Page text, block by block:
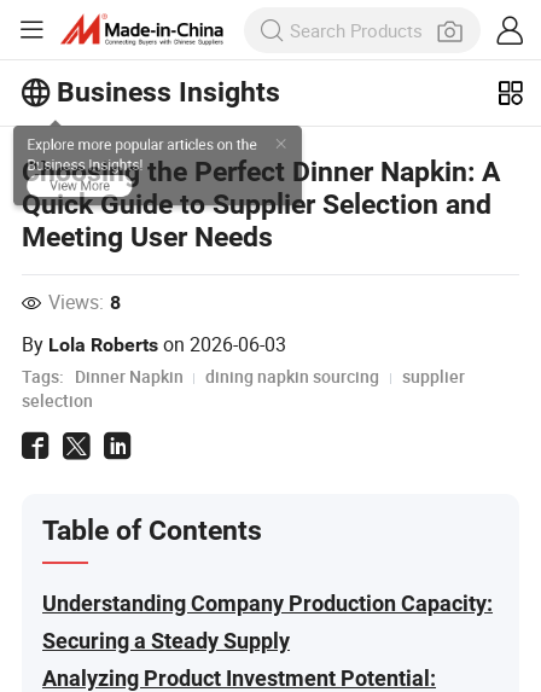
Business Insights
Explore more popular articles on the
Business Insights!
View More
Choosing the Perfect Dinner Napkin: A
Quick Guide to Supplier Selection and
Meeting User Needs
Views: 8
By Lola Roberts on2026-06-03
Tags: Dinner Napkin dining napkin sourcing
supplier
selection
Table of Contents
Understanding Company Production Capacity:
Securing a Steady Supply
Analyzing Product Investment Potential: